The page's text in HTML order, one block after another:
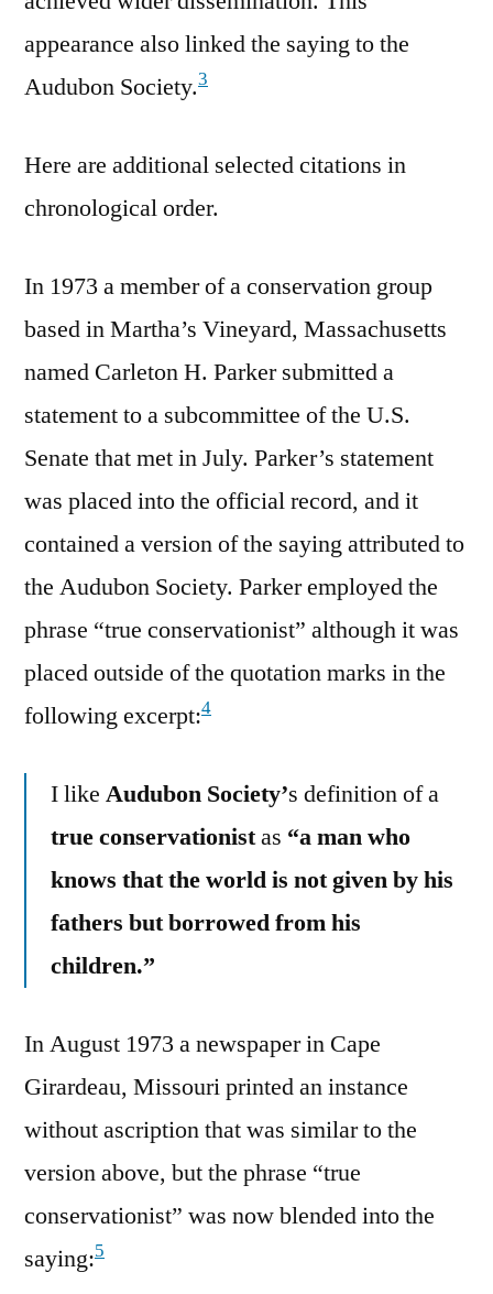
appearance also linked the saying to the
Audubon Society.3
Here are additional selected citations in
chronological order.
In 1973 a member of a conservation group
based in Martha’s Vineyard, Massachusetts
named Carleton H. Parker submitted a
statement to a subcommittee of the U.S.
Senate that met in July. Parker’s statement
was placed into the official record, and it
contained a version of the saying attributed to
the Audubon Society. Parker employed the
phrase “true conservationist” although it was
placed outside of the quotation marks in the
following excerpt:4
I like Audubon Society’s definition of a
true conservationistas “a man who
knows that the world is not given by his
fathers but borrowed from his
children.”
In August 1973 a newspaper in Cape
Girardeau, Missouri printed an instance
without ascription that was similar to the
version above, but the phrase “true
conservationist” was now blended into the
saying:5